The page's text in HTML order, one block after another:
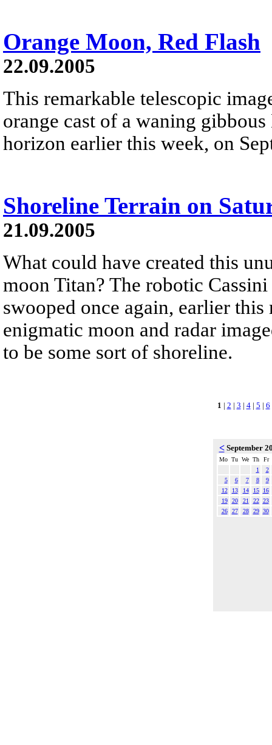
Orange Moon, Red Flash
22.09.2005
This remarkable telescopic
orange cast of a waning
horizon earlier this week, on
Shoreline Terrain on
21.09.2005
What could have created this
moon Titan? The robotic
swooped once again, earlier
enigmatic moon and radar
to be some sort of shoreline.
1 | 2 | 3 | 4| 5 | 6
<September
Mo Tu We Th
Fr
1
2
5
6 7 8
9
12
13 14 15
16
19
20 21 22 23
26
27 28 29 30